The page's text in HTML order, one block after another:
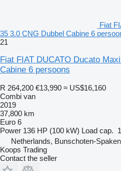
Fiat
35 3.0 CNG Dubbel Cabine 6
21
Fiat FIAT DUCATO Ducato
Cabine 6 persoons
R 264,200 €13,990 ≈ US$16,160
Combi van
2019
37,800 km
Euro 6
Power 136 HP (100 kW) Load cap.
Netherlands, Bunschoten-
Koops Trading
Contact the seller